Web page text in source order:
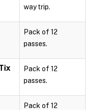
way trip.
Pack of 12
passes.
Pack of 12
passes.
Pack of 12